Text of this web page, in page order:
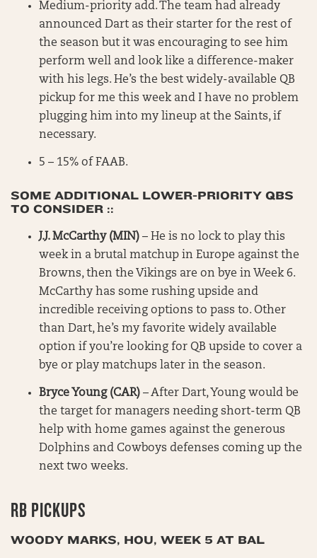
Medium-priority add. The team had already
announced Dart as their starter for the rest of
the season but it was encouraging to see him
perform well and look like a difference-maker
with his legs. He’s the best widely-available QB
pickup for me this week and I have no problem
plugging him into my lineup at the Saints, if
necessary.
5 – 15% of FAAB.
SOME ADDITIONAL LOWER-PRIORITY QBS
TO CONSIDER ::
J.J. McCarthy (MIN) – He is no lock to play this
week in a brutal matchup in Europe against the
Browns, then the Vikings are on bye in Week 6.
McCarthy has some rushing upside and
incredible receiving options to pass to. Other
than Dart, he’s my favorite widely available
option if you’re looking for QB upside to cover a
bye or play matchups later in the season.
Bryce Young (CAR) – After Dart, Young would be
the target for managers needing short-term QB
help with home games against the generous
Dolphins and Cowboys defenses coming up the
next two weeks.
RB PICKUPS
WOODY MARKS, HOU, WEEK 5 AT BAL